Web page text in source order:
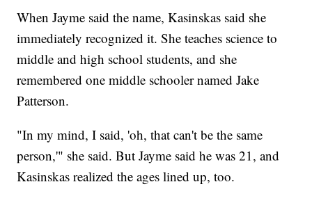
When Jayme said the name, Kasinskas said she
immediately recognized it. She teaches science to
middle and high school students, and she
remembered one middle schooler named Jake
Patterson.
"In my mind, I said, 'oh, that can't be the same
person,'" she said. But Jayme said he was 21, and
Kasinskas realized the ages lined up, too.